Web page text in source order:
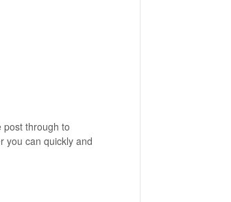
post through to
you can quickly and